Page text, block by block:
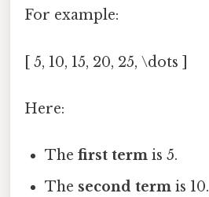
For example:
[ 5, 10, 15, 20, 25, \dots ]
Here:
Thefirst term is 5.
The second term is 10.